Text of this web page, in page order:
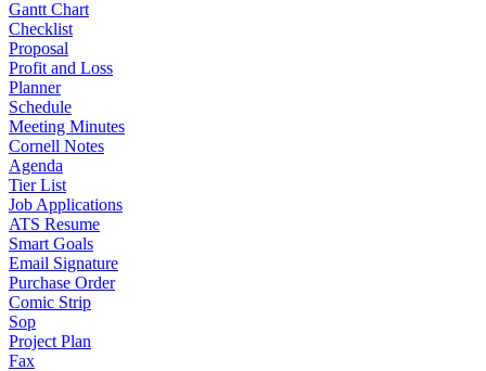
Gantt Chart
Checklist
Proposal
Profit and Loss
Planner
Schedule
Meeting Minutes
Cornell Notes
Agenda
Tier List
Job Applications
ATS Resume
Smart Goals
Email Signature
Purchase Order
Comic Strip
Sop
Project Plan
Fax